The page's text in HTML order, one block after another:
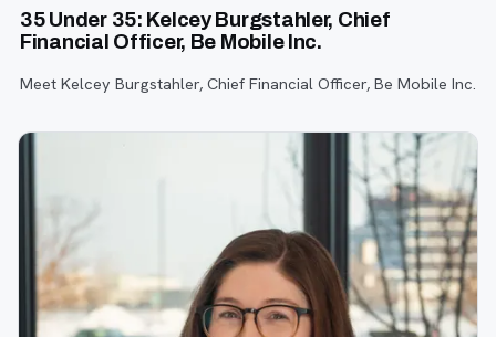
35 Under 35: Kelcey Burgstahler, Chief
Financial Officer, Be Mobile Inc.
Meet Kelcey Burgstahler, Chief Financial Officer, Be Mobile Inc.